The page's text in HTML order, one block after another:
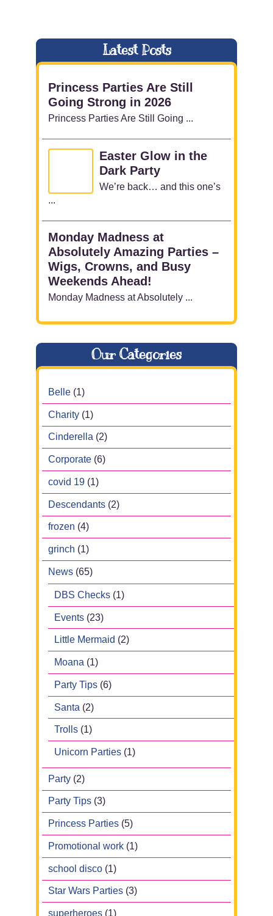
Latest Posts
Princess Parties Are Still
Going Strong in 2026
Princess Parties Are Still Going ...
Easter Glow in the
Dark Party
We’re back… and this one’s
...
Monday Madness at
Absolutely Amazing Parties –
Wigs, Crowns, and Busy
Weekends Ahead!
Monday Madness at Absolutely ...
Our Categories
Belle (1)
Charity (1)
Cinderella (2)
Corporate (6)
covid 19 (1)
Descendants (2)
frozen (4)
grinch (1)
News (65)
DBS Checks (1)
Events (23)
Little Mermaid (2)
Moana (1)
Party Tips (6)
Santa (2)
Trolls (1)
Unicorn Parties (1)
Party (2)
Party Tips (3)
Princess Parties (5)
Promotional work (1)
school disco (1)
Star Wars Parties (3)
superheroes (1)